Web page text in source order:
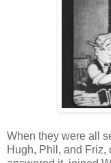
When they were all
Hugh, Phil, and